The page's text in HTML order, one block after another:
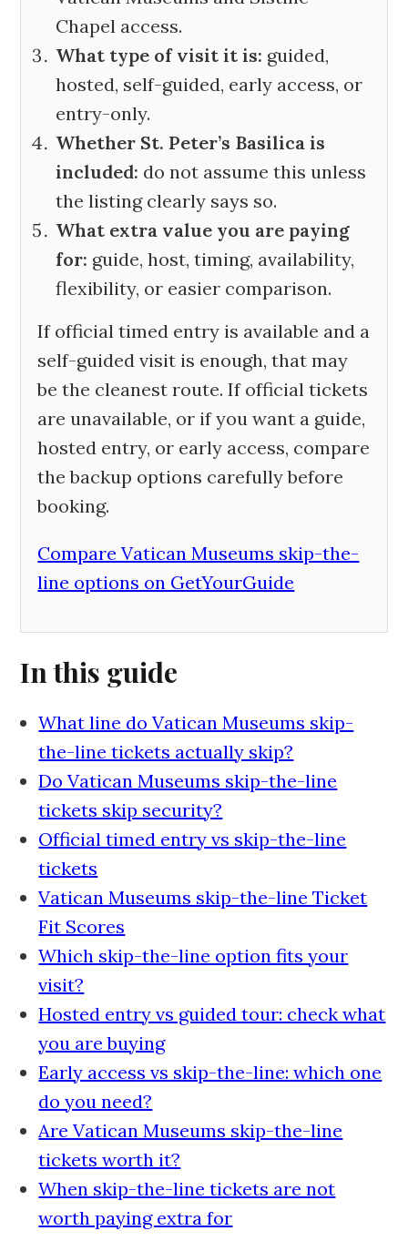
Chapel access.
What type of visit it is: guided,
hosted, self-guided, early access, or
entry-only.
Whether St. Peter’s Basilica is
included: do not assume this unless
the listing clearly says so.
What extra value you are paying
for: guide, host, timing, availability,
flexibility, or easier comparison.
If official timed entry is available and a
self-guided visit is enough, that may
be the cleanest route. If official tickets
are unavailable, or if you want a guide,
hosted entry, or early access, compare
the backup options carefully before
booking.
Compare Vatican Museums skip-the-
line options on GetYourGuide
In this guide
What line do Vatican Museums skip-
the-line tickets actually skip?
Do Vatican Museums skip-the-line
tickets skip security?
Official timed entry vs skip-the-line
tickets
Vatican Museums skip-the-line Ticket
Fit Scores
Which skip-the-line option fits your
visit?
Hosted entry vs guided tour: check what
you are buying
Early access vs skip-the-line: which one
do you need?
Are Vatican Museums skip-the-line
tickets worth it?
When skip-the-line tickets are not
worth paying extra for